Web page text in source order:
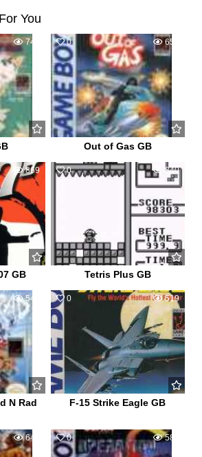
You
745 0 655
Out of Gas GB
869
GB
0 840
Tetris Plus GB
547
N Rad
0 519
F-15 Strike Eagle GB
649 0 585